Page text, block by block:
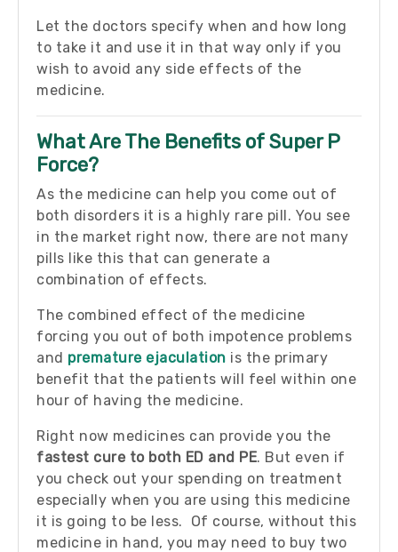
Let the doctors specify when and how long
to take it and use it in that way only if you
wish to avoid any side effects of the
medicine.
What Are The Benefits of Super P
Force?
As the medicine can help you come out of
both disorders it is a highly rare pill. You see
in the market right now, there are not many
pills like this that can generate a
combination of effects.
The combined effect of the medicine
forcing you out of both impotence problems
and premature ejaculation is the primary
benefit that the patients will feel within one
hour of having the medicine.
Right now medicines can provide you the
fastest cure to both ED and PE. But even if
you check out your spending on treatment
especially when you are using this medicine
it is going to be less. Of course, without this
medicine in hand, you may need to buy two